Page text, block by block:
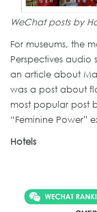
WeChat posts by
For museums, the
Perspectives audio
an article about
was a post about
most popular post
“Feminine Power”
Hotels